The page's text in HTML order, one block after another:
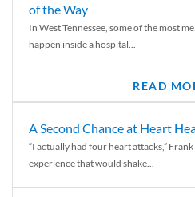
of the Way
In West Tennessee, some of the most
happen inside a hospital...
READ
A Second Chance at Heart
“I actually had four heart attacks,”
experience that would shake...